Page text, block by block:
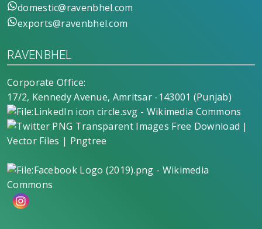
domestic@ravenbhel.com
exports@ravenbhel.com
RAVENBHEL
Corporate Office:
17/2, Kennedy Avenue, Amritsar -143001 (Punjab)